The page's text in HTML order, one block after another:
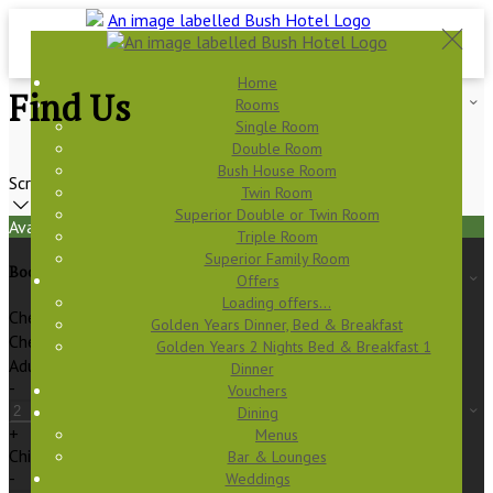
Home
Rooms
Single Room
Double Room
Bush House Room
Twin Room
Superior Double or Twin Room
Triple Room
Superior Family Room
Offers
Loading offers…
Golden Years Dinner, Bed & Breakfast
Golden Years 2 Nights Bed & Breakfast 1
Dinner
Vouchers
Dining
Menus
Bar & Lounges
Weddings
Find Us
Scroll
Available Tonight
Book your stay
Check In
Check Out
Adults
-
+
Children
-